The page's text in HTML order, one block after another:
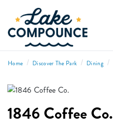
Home / Discover The Park / Dining /
1846 Coffee Co.